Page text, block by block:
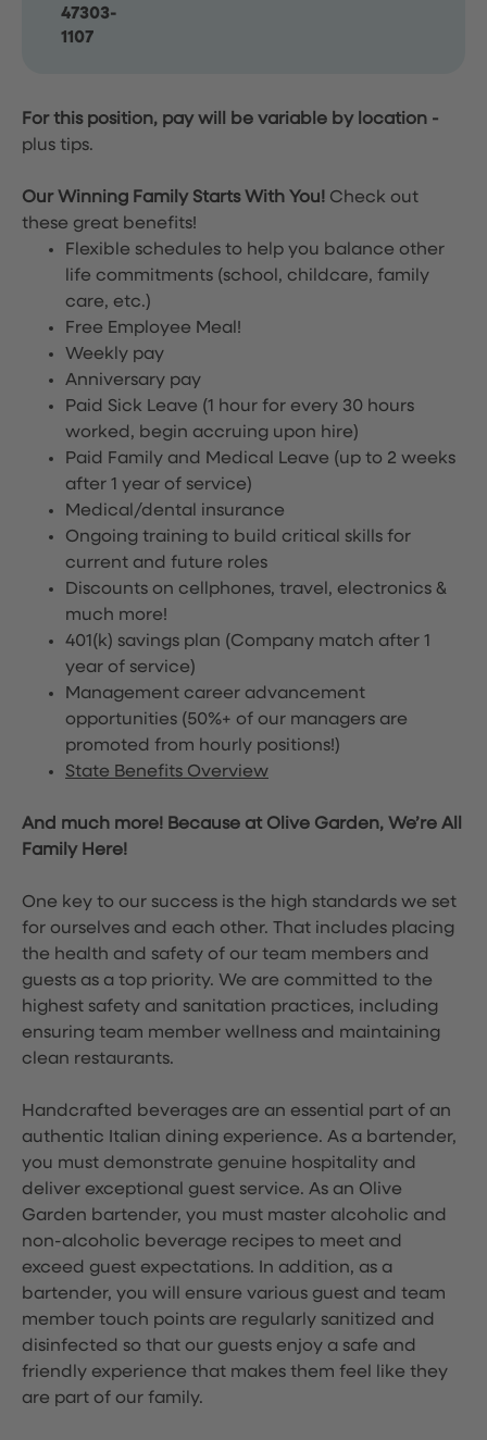
47303-
1107
For this position, pay will be variable by location -
plus tips.
Our Winning Family Starts With You! Check out
these great benefits!
Flexible schedules to help you balance other
life commitments (school, childcare, family
care, etc.)
Free Employee Meal!
Weekly pay
Anniversary pay
Paid Sick Leave (1 hour for every 30 hours
worked, begin accruing upon hire)
Paid Family and Medical Leave (up to 2 weeks
after 1 year of service)
Medical/dental insurance
Ongoing training to build critical skills for
current and future roles
Discounts on cellphones, travel, electronics &
much more!
401(k) savings plan (Company match after 1
year of service)
Management career advancement
opportunities (50%+ of our managers are
promoted from hourly positions!)
State Benefits Overview
And much more! Because at Olive Garden, We’re All
Family Here!
One key to our success is the high standards we set
for ourselves and each other. That includes placing
the health and safety of our team members and
guests as a top priority. We are committed to the
highest safety and sanitation practices, including
ensuring team member wellness and maintaining
clean restaurants.
Handcrafted beverages are an essential part of an
authentic Italian dining experience. As a bartender,
you must demonstrate genuine hospitality and
deliver exceptional guest service. As an Olive
Garden bartender, you must master alcoholic and
non-alcoholic beverage recipes to meet and
exceed guest expectations. In addition, as a
bartender, you will ensure various guest and team
member touch points are regularly sanitized and
disinfected so that our guests enjoy a safe and
friendly experience that makes them feel like they
are part of our family.